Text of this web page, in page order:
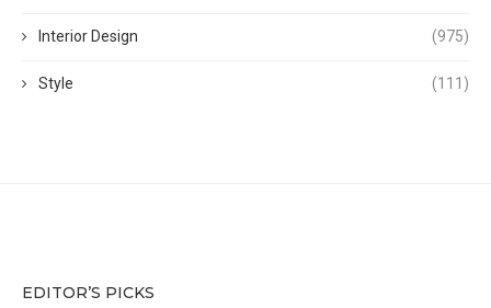
Interior Design (975)
Style (111)
EDITOR’S PICKS